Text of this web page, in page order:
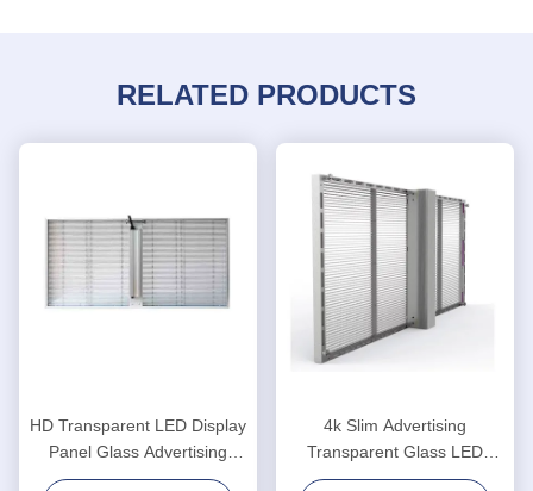
RELATED PRODUCTS
HD Transparent LED Display
Panel Glass Advertising
Window
4k Slim Advertising
Transparent Glass LED
Screen High Definition